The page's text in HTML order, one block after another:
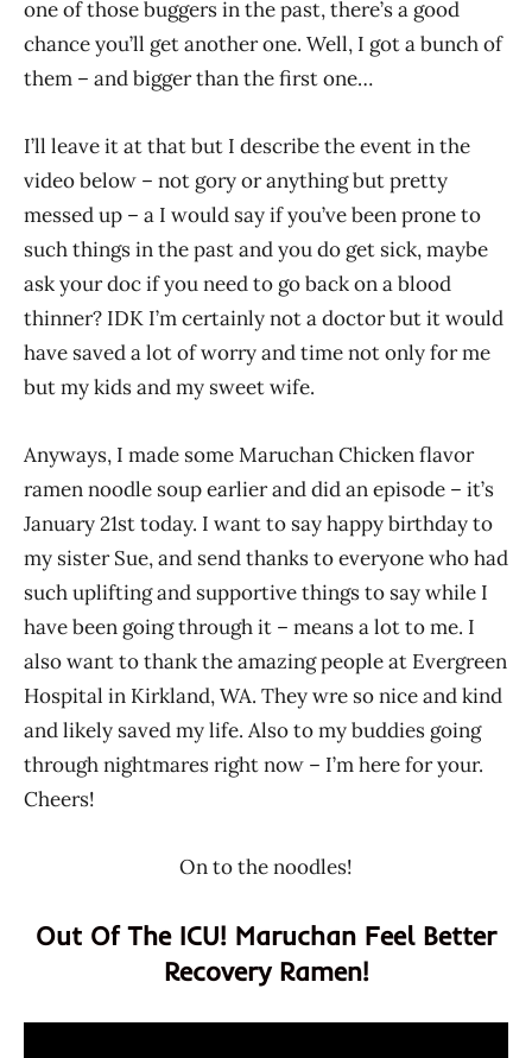
one of those buggers in the past, there’s a good
chance you’ll get another one. Well, I got a bunch of
them – and bigger than the first one…
I’ll leave it at that but I describe the event in the
video below – not gory or anything but pretty
messed up – a I would say if you’ve been prone to
such things in the past and you do get sick, maybe
ask your doc if you need to go back on a blood
thinner? IDK I’m certainly not a doctor but it would
have saved a lot of worry and time not only for me
but my kids and my sweet wife.
Anyways, I made some Maruchan Chicken flavor
ramen noodle soup earlier and did an episode – it’s
January 21st today. I want to say happy birthday to
my sister Sue, and send thanks to everyone who had
such uplifting and supportive things to say while I
have been going through it – means a lot to me. I
also want to thank the amazing people at Evergreen
Hospital in Kirkland, WA. They wre so nice and kind
and likely saved my life. Also to my buddies going
through nightmares right now – I’m here for your.
Cheers!
On to the noodles!
Out Of The ICU! Maruchan Feel Better
Recovery Ramen!